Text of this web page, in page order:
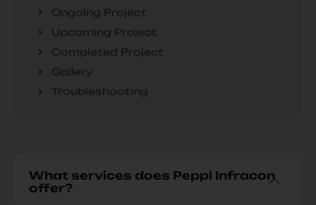
Ongoing Project
Upcoming Project
Completed Project
Gallery
Troubleshooting
What services does Peppl Infracon
offer?